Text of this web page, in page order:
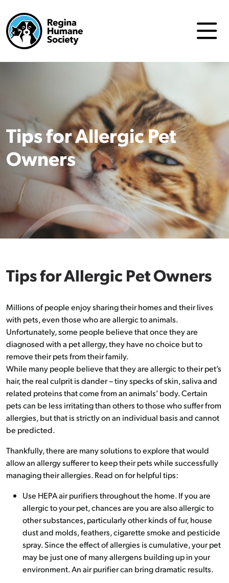
Tips for Allergic Pet
Owners
Tips for Allergic Pet Owners
Millions of people enjoy sharing their homes and their lives
with pets, even those who are allergic to animals.
Unfortunately, some people believe that once they are
diagnosed with a pet allergy, they have no choice but to
remove their pets from their family.
While many people believe that they are allergic to their pet’s
hair, the real culprit is dander – tiny specks of skin, saliva and
related proteins that come from an animals’ body. Certain
pets can be less irritating than others to those who suffer from
allergies, but that is strictly on an individual basis and cannot
be predicted.
Thankfully, there are many solutions to explore that would
allow an allergy sufferer to keep their pets while successfully
managing their allergies. Read on for helpful tips:
Use HEPA air purifiers throughout the home. If you are
allergic to your pet, chances are you are also allergic to
other substances, particularly other kinds of fur, house
dust and molds, feathers, cigarette smoke and pesticide
spray. Since the effect of allergies is cumulative, your pet
may be just one of many allergens building up in your
environment. An air purifier can bring dramatic results.